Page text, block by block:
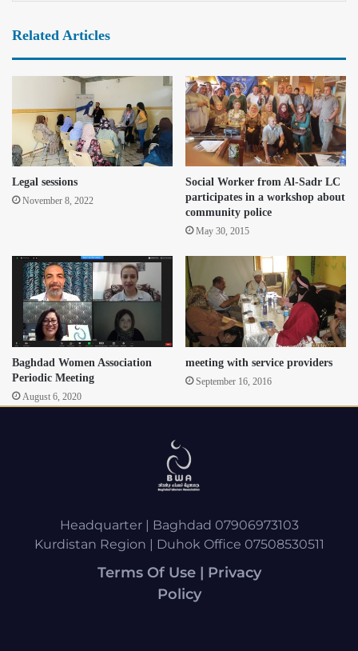
Related Articles
Legal sessions
November 8, 2022
Social Worker from Al-Sadr LC
participates in a workshop about
community police
May 30, 2015
Baghdad Women Association
Periodic Meeting
August 6, 2020
meeting with service providers
September 16, 2016
Headquarter | Baghdad 07906973103
Kurdistan Region | Duhok Office 07508530511
Terms Of Use | Privacy
Policy